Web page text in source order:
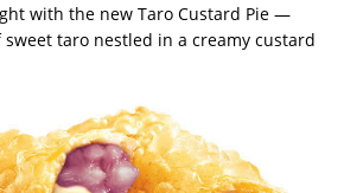
with the new Taro Custard Pie —
taro nestled in a creamy custard